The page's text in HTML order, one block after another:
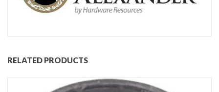
RELATED PRODUCTS